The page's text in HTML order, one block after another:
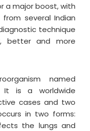
a major boost, with
several Indian
technique
better and more
named
It is a worldwide
cases and two
in two forms:
the lungs and